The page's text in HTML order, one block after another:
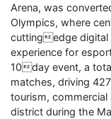
Arena, was
Olympics, where
cuttingedge digital
experience for
10day event, a
matches, driving
tourism,
district during the